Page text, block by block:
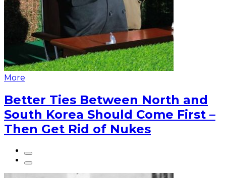
More
Better Ties Between North and
South Korea Should Come First –
Then Get Rid of Nukes